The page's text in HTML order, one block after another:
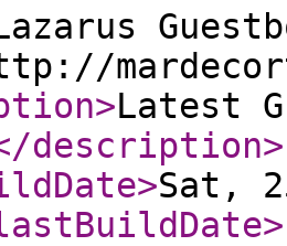
>Latest
description>
>Sat,
>